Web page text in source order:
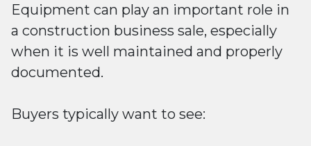
Equipment can play an important role in
a construction business sale, especially
when it is well maintained and properly
documented.
Buyers typically want to see: